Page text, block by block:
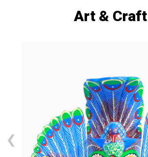
Art & Craft
‹